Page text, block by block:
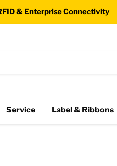
& Enterprise Connectivity
Service Label & Ribbons